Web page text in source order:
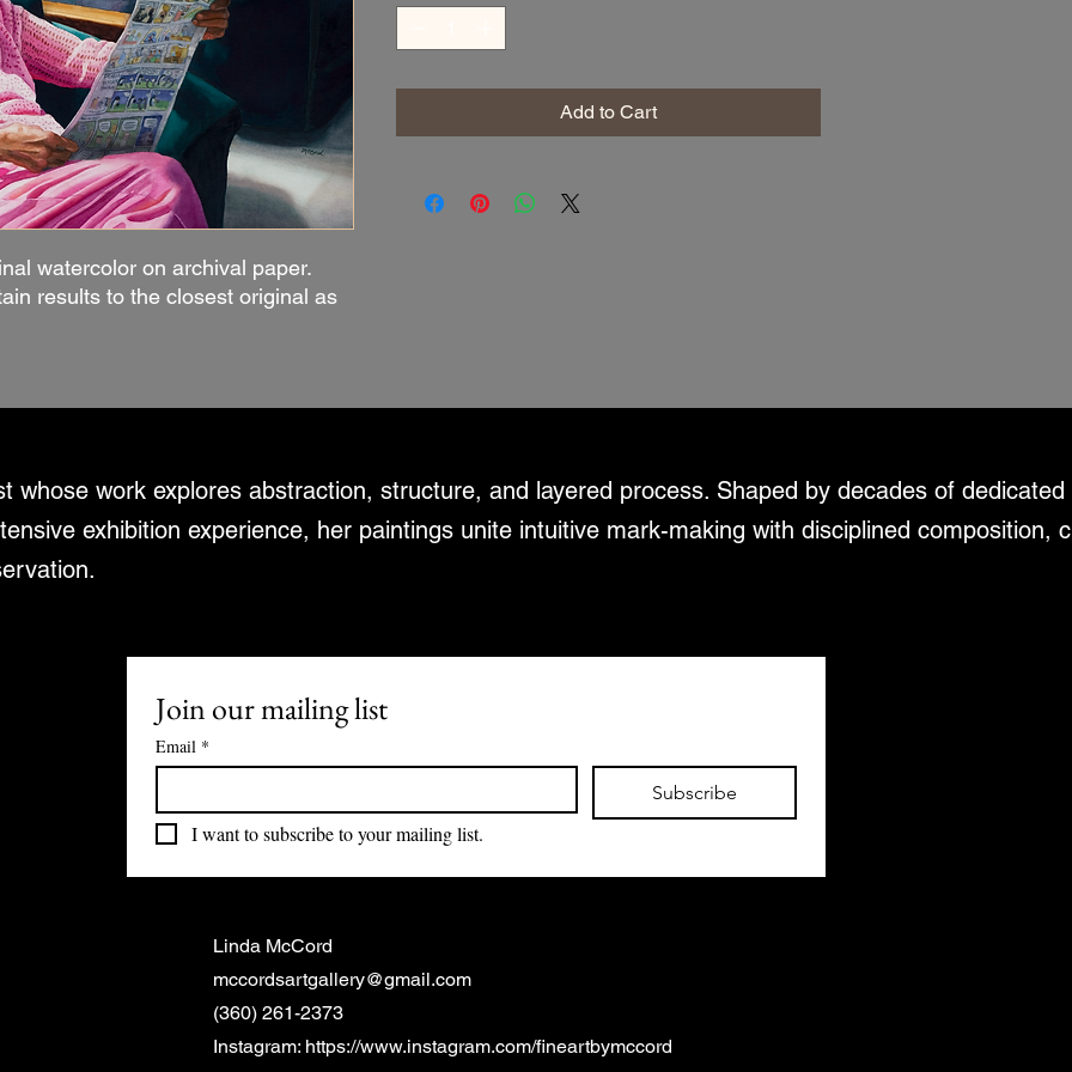
watercolor on archival paper.
results to the closest original as
Add to Cart
whose work explores abstraction, structure, and layered process. Shaped by decades of dedicated
exhibition experience, her paintings unite intuitive mark-making with disciplined composition,
Join our mailing list
Email *
Subscribe
I want to subscribe to your mailing list.
Linda McCord
mccordsartgallery@gmail.com
(360) 261-2373
Instagram: https://www.instagram.com/fineartbymccord